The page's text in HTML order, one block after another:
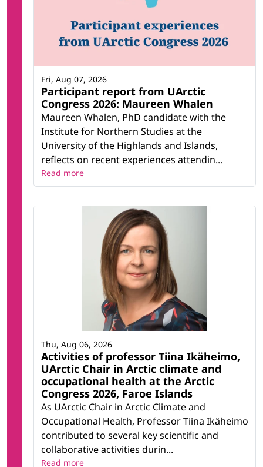
Participant report from UArctic
Congress 2026: Maureen Whalen
Maureen Whalen, PhD candidate with the
Institute for Northern Studies at the
University of the Highlands and Islands,
reflects on recent experiences attendin...
Fri, Aug 07, 2026
Read more
Activities of professor Tiina Ikäheimo,
UArctic Chair in Arctic climate and
occupational health at the Arctic
Congress 2026, Faroe Islands
As UArctic Chair in Arctic Climate and
Occupational Health, Professor Tiina Ikäheimo
contributed to several key scientific and
collaborative activities durin...
Thu, Aug 06, 2026
Read more